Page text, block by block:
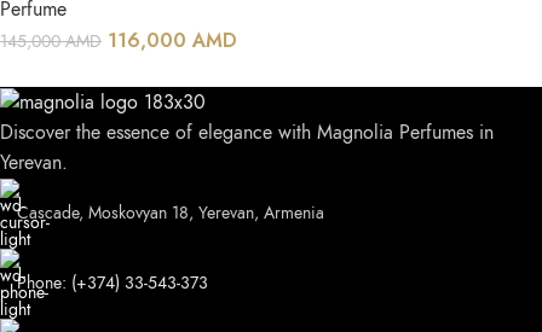
Perfume
145,000AMD 116,000 AMD
Discover the essence of elegance with Magnolia Perfumes in
Yerevan.
Cascade, Moskovyan 18, Yerevan, Armenia
Phone: (+374) 33-543-373